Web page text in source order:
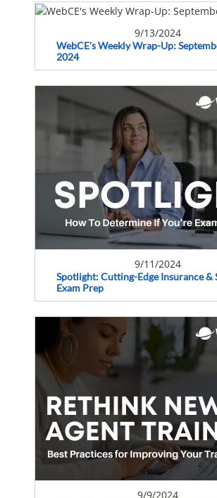
9/13/2024
WebCE's Weekly Wrap-Up:
2024
9/11/2024
Spotlight: Cutting-Edge Insurance &
Exam Prep
9/9/2024